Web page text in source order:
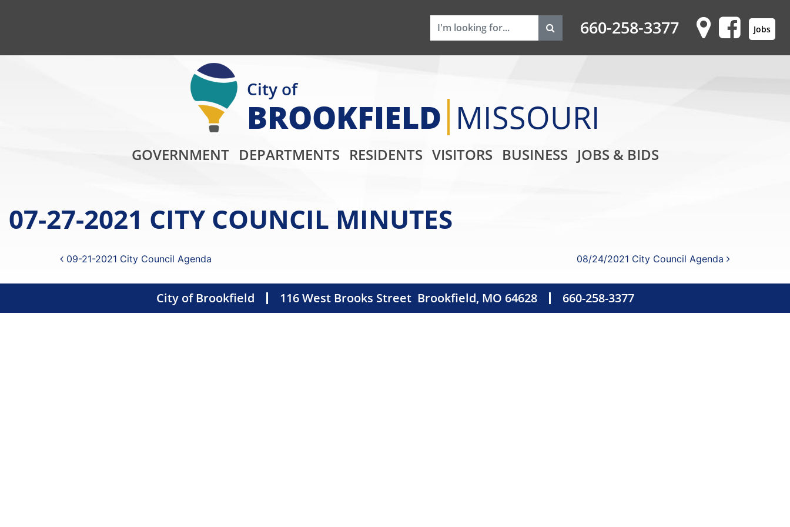
660-258-3377 Jobs
Main Navigation
City of
BROOKFIELD MISSOURI
GOVERNMENT DEPARTMENTS RESIDENTS VISITORS BUSINESS JOBS & BIDS
07-27-2021 CITY COUNCIL MINUTES
Post navigation
09-21-2021 City Council Agenda 08/24/2021 City Council Agenda
City of Brookfield 116 West Brooks Street Brookfield, MO 64628 660-258-3377